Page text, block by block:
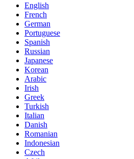
English
French
German
Portuguese
Spanish
Russian
Japanese
Korean
Arabic
Irish
Greek
Turkish
Italian
Danish
Romanian
Indonesian
Czech